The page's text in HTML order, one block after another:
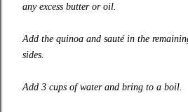
any excess butter or oil.
Add the quinoa and sauté in the
sides.
Add 3 cups of water and bring to a boil.